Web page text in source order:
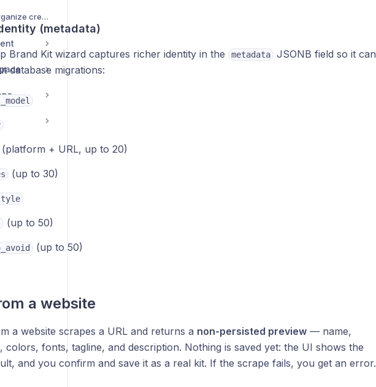
Campaign Library — organize creatives into folders
(metadata)
Brand Kit wizard captures richer identity in the metadata JSONB field so it can
database migrations:
+ URL, up to 20)
(up to 30)
(up to 50)
(up to 50)
a website
a website scrapes a URL and returns a non-persisted preview— name,
colors, fonts, tagline, and description. Nothing is saved yet: the UI shows the
and you confirm and save it as a real kit. If the scrape fails, you get an error.